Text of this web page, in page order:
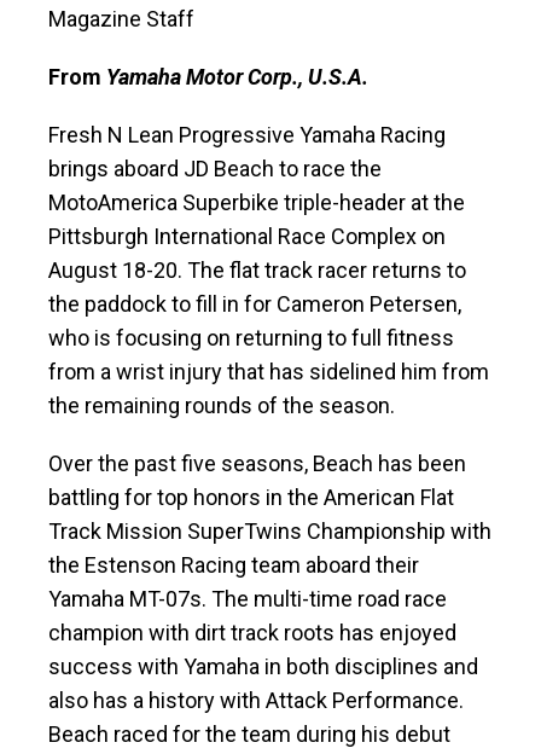
Magazine Staff
From Yamaha Motor Corp., U.S.A.
Fresh N Lean Progressive Yamaha Racing
brings aboard JD Beach to race the
MotoAmerica Superbike triple-header at the
Pittsburgh International Race Complex on
August 18-20. The flat track racer returns to
the paddock to fill in for Cameron Petersen,
who is focusing on returning to full fitness
from a wrist injury that has sidelined him from
the remaining rounds of the season.
Over the past five seasons, Beach has been
battling for top honors in the American Flat
Track Mission SuperTwins Championship with
the Estenson Racing team aboard their
Yamaha MT-07s. The multi-time road race
champion with dirt track roots has enjoyed
success with Yamaha in both disciplines and
also has a history with Attack Performance.
Beach raced for the team during his debut